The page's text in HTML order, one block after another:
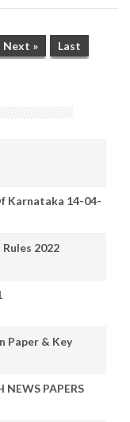
Next » Last
Karnataka 14-04-
2022
Paper & Key
PAPERS